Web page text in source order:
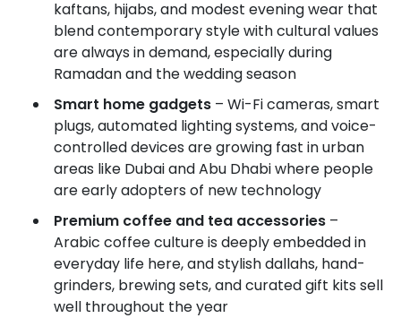
kaftans, hijabs, and modest evening wear that
blend contemporary style with cultural values
are always in demand, especially during
Ramadan and the wedding season
Smart home gadgets – Wi-Fi cameras, smart
plugs, automated lighting systems, and voice-
controlled devices are growing fast in urban
areas like Dubai and Abu Dhabi where people
are early adopters of new technology
Premium coffee and tea accessories –
Arabic coffee culture is deeply embedded in
everyday life here, and stylish dallahs, hand-
grinders, brewing sets, and curated gift kits sell
well throughout the year